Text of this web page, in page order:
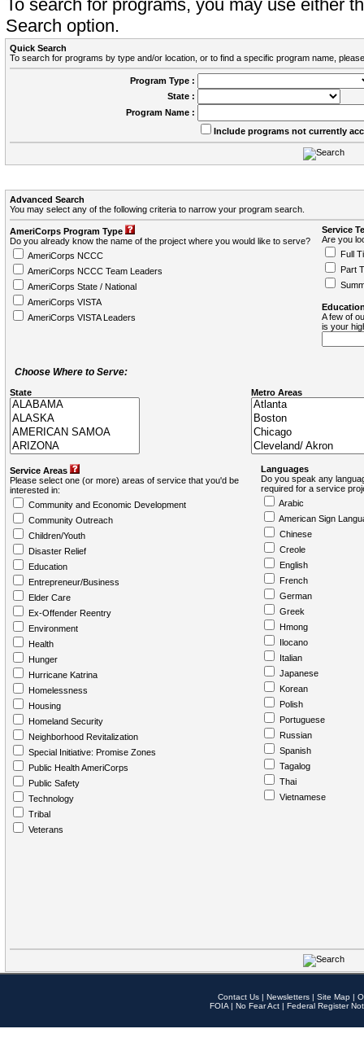
To search for programs, you may use either
Search option.
Quick Search
To search for programs by type and/or location, or to find a specific program name,
Program Type :
State :
Program Name :
Include programs not currently
Advanced Search
You may select any of the following criteria to narrow your program search.
AmeriCorps Program Type
Do you already know the name of the project where you would like to serve?
AmeriCorps NCCC
AmeriCorps NCCC Team Leaders
AmeriCorps State / National
AmeriCorps VISTA
AmeriCorps VISTA Leaders
Service
Are you
Full
Part
A few of
is your
Choose Where to Serve:
State Metro Areas
Service Areas
Please select one (or more) areas of service that you'd be
interested in:
Community and Economic Development
Community Outreach
Children/Youth
Disaster Relief
Education
Entrepreneur/Business
Elder Care
Ex-Offender Reentry
Environment
Health
Hunger
Hurricane Katrina
Homelessness
Housing
Homeland Security
Neighborhood Revitalization
Special Initiative: Promise Zones
Public Health AmeriCorps
Public Safety
Technology
Tribal
Veterans
Languages
Do you speak any
required for a service
Arabic
American Sign
Chinese
Creole
English
French
German
Greek
Hmong
Ilocano
Italian
Japanese
Korean
Polish
Portuguese
Russian
Spanish
Tagalog
Thai
Vietnamese
Contact Us | Newsletters | Site Map |
FOIA | No Fear Act | Federal Register